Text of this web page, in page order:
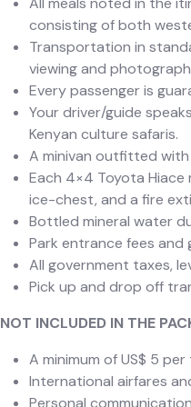
consisting of both
Transportation in
viewing and
Every passenger is
Your driver/guide
Kenyan culture safaris.
A minivan outfitted
Each 4×4 Toyota Hiace
ice-chest, and a fire
Bottled mineral water
Park entrance fees and
All government taxes,
Pick up and drop off
NOT INCLUDED IN THE
A minimum of US$ 5
International airfares
Personal